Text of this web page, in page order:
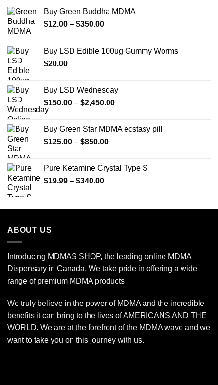
Buy Green Buddha MDMA
$12.00 – $350.00Price
through
Buy LSD Edible 100ug Gummy Worms
$20.00
Buy LSD Wednesday
$150.00 – $2,450.00Price
through
Buy Green Star MDMA ecstasy pill
$125.00 – $850.00Price
through
Pure Ketamine Crystal Type S
$19.99 – $340.00Price
through
ABOUT US
Introducing MDMAS SHOP, the leading online MDMA
Dispensary in Canada. We take pride in offering a wide
range of premium MDMA products
We truly believe in the power of MDMA and the incredible
benefits it can bring to the lives of AMERICANS AND THE
WORLD. We are at the forefront of the MDMA wave and we
want to take you on this journey with us.